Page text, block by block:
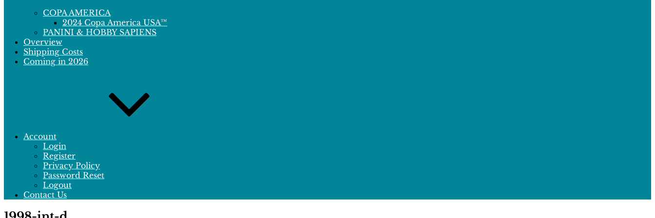
COPA AMERICA
2024 Copa America USA™
PANINI & HOBBY SAPIENS
Overview
Shipping Costs
Coming in 2026
Account
Login
Register
Privacy Policy
Password Reset
Logout
Contact Us